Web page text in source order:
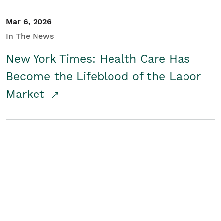
Mar 6, 2026
In The News
New York Times: Health Care Has
Become the Lifeblood of the Labor
Market